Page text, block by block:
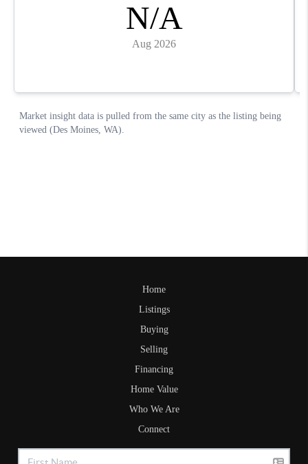
Home
Listings
Buying
Selling
Financing
Home Value
Who We Are
Connect